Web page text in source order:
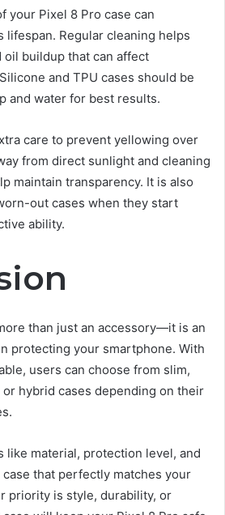
your Pixel 8 Pro case can
lifespan. Regular cleaning helps
buildup that can affect
and TPU cases should be
and water for best results.
care to prevent yellowing over
from direct sunlight and cleaning
maintain transparency. It is also
out cases when they start
ability.
than just an accessory—it is an
protecting your smartphone. With
users can choose from slim,
or hybrid cases depending on their
like material, protection level, and
that perfectly matches your
priority is style, durability, or